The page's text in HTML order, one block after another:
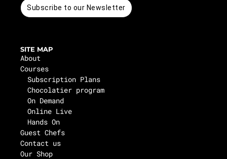
Subscribe to our Newsletter
SITE MAP
About
Courses
Subscription Plans
Chocolatier program
On Demand
Online Live
Hands On
Guest Chefs
Contact us
Our Shop